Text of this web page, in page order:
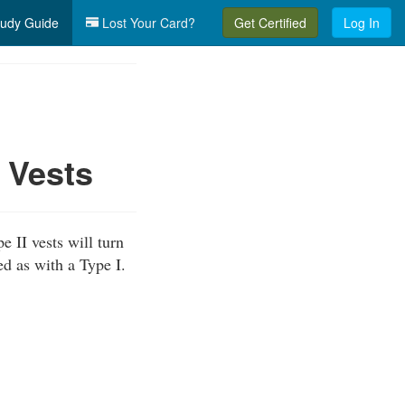
Guide Lost Your Card? Get Certified Log In
II vests will turn
as with a Type I.